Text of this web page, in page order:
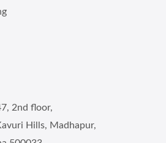
2nd floor,
Hills, Madhapur,